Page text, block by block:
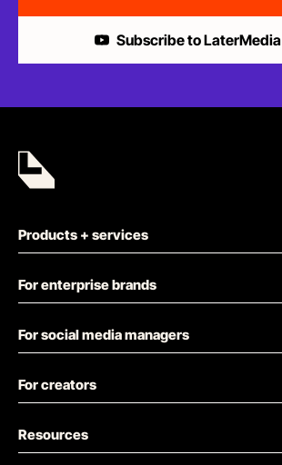
Subscribe to LaterMedia
Products + services
For enterprise brands
For social media managers
For creators
Resources